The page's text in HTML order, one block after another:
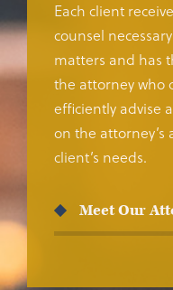
Each client
counsel
matters and has
the attorney who
efficiently advise
on the attorney’s
client’s needs.
Meet Our